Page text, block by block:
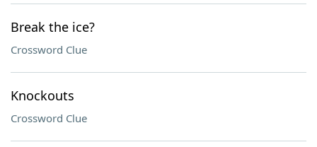
Break the ice?
Crossword Clue
Knockouts
Crossword Clue